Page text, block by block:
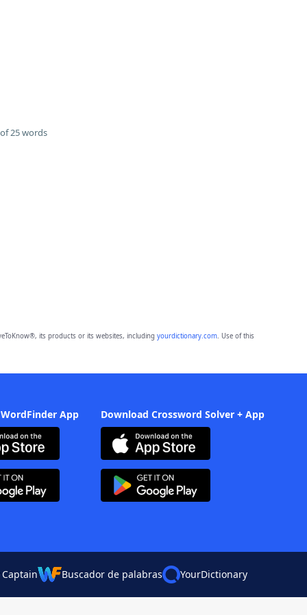
25 words
its products or its websites, including yourdictionary.com. Use of this
App Download Crossword Solver + App
Buscador de palabras YourDictionary